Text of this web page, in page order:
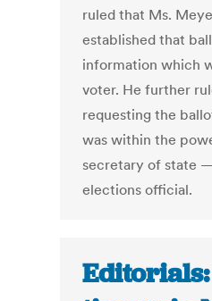
ruled that Ms.
established that
information which
voter. He further
requesting the
was within the
secretary of state
elections official.